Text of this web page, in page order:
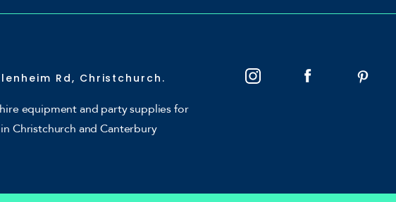
Rd, Christchurch.
equipment and party supplies for
Christchurch and Canterbury